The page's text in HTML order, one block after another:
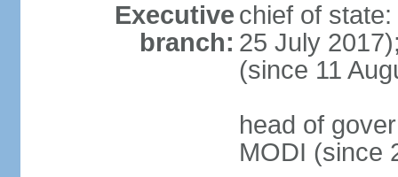
Executive
branch:
chief of
25 July
(since 11
head of
MODI (since